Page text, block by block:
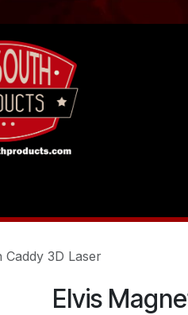
Caddy 3D Laser
Elvis